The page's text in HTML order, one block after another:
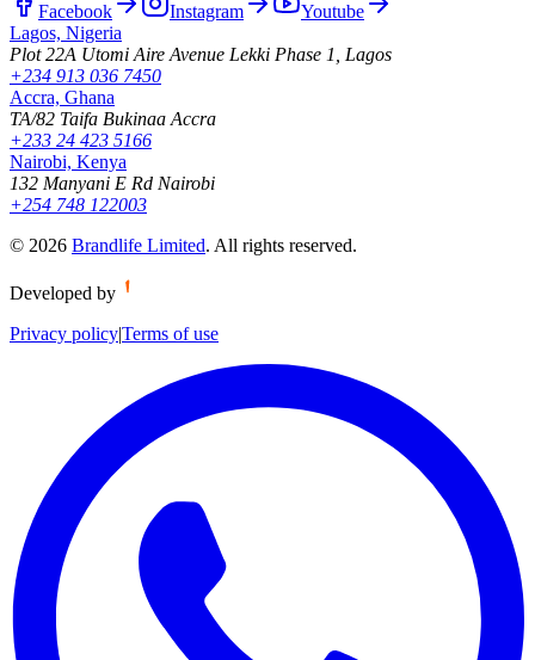
Facebook Instagram
Youtube
Lagos, Nigeria
Plot 22A Utomi Aire Avenue Lekki Phase 1, Lagos
+234 913 036 7450
Accra, Ghana
TA/82 Taifa Bukinaa Accra
+233 24 423 5166
Nairobi, Kenya
132 Manyani E Rd Nairobi
+254 748 122003
© 2026 Brandlife Limited. All rights reserved.
Developed by
Privacy policy|Terms of use